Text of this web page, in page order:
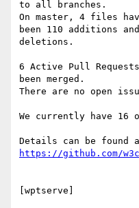
to all branches.
On master, 4 files
been 110 additions
deletions.
6 Active Pull
been merged.
There are no open
We currently have 16
https://github.com/
[wptserve]